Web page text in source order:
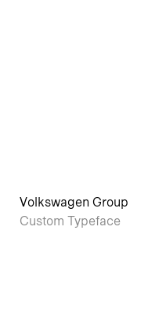
Volkswagen Group
Custom Typeface